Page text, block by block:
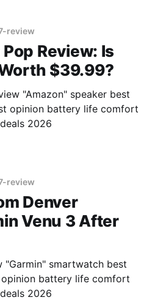
review
Review: Is
$39.99?
"Amazon" speaker best
opinion battery life comfort
2026
review
Denver
Venu 3 After
"Garmin" smartwatch best
battery life comfort
2026